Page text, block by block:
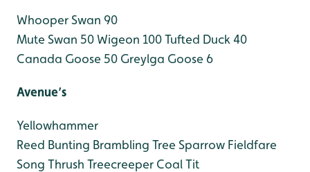
Whooper Swan 90
Mute Swan 50Wigeon 100Tufted Duck 40
Canada Goose 50 Greylga Goose 6
Avenue’s
Yellowhammer
Reed Bunting Brambling Tree Sparrow Fieldfare
Song Thrush Treecreeper Coal Tit